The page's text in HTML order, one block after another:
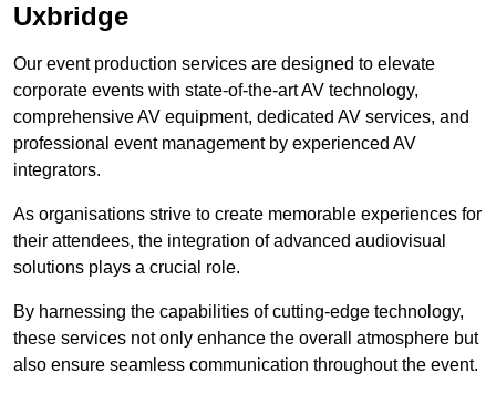
Uxbridge
Our event production services are designed to elevate
corporate events with state-of-the-art AV technology,
comprehensive AV equipment, dedicated AV services, and
professional event management by experienced AV
integrators.
As organisations strive to create memorable experiences for
their attendees, the integration of advanced audiovisual
solutions plays a crucial role.
By harnessing the capabilities of cutting-edge technology,
these services not only enhance the overall atmosphere but
also ensure seamless communication throughout the event.